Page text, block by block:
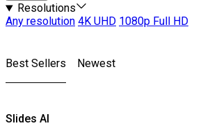
Resolutions
Any resolution 4K UHD 1080p Full HD
Best Sellers Newest
Slides AI